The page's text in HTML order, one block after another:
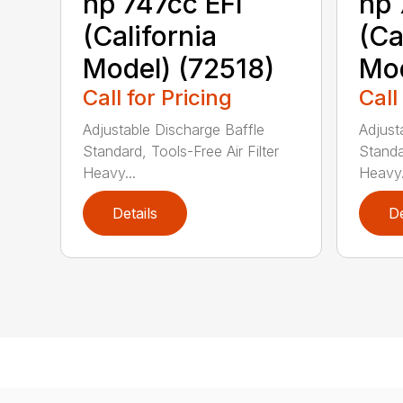
(California
Model) (72518)
Call for Pricing
Adjustable Discharge Baffle
Standard, Tools-Free Air Filter
Heavy...
Details